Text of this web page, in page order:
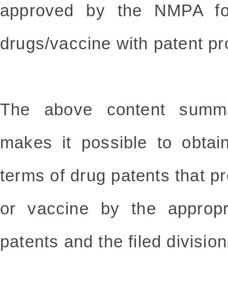
approved by the NMPA
drugs/vaccine with patent
The above content
makes it possible to
terms of drug patents that
or vaccine by the
patents and the filed